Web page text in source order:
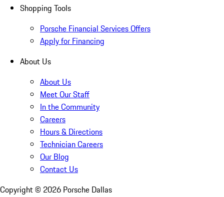
Shopping Tools
Porsche Financial Services Offers
Apply for Financing
About Us
About Us
Meet Our Staff
In the Community
Careers
Hours & Directions
Technician Careers
Our Blog
Contact Us
Copyright © 2026 Porsche Dallas